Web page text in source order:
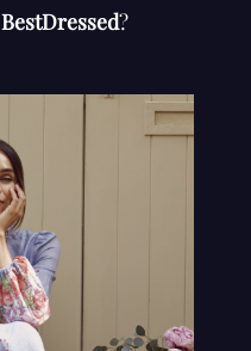
BestDressed?